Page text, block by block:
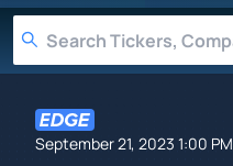
September 21, 2023 1:00 PM